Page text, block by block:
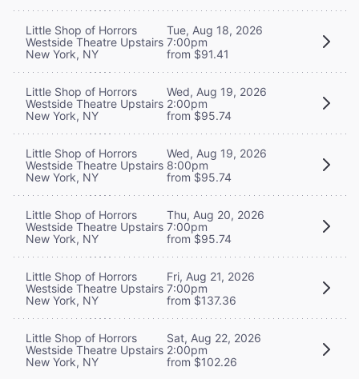
Little Shop of Horrors
Westside Theatre Upstairs
New York, NY
Tue, Aug 18, 2026
7:00pm
from $91.41
Little Shop of Horrors
Westside Theatre Upstairs
New York, NY
Wed, Aug 19, 2026
2:00pm
from $95.74
Little Shop of Horrors
Westside Theatre Upstairs
New York, NY
Wed, Aug 19, 2026
8:00pm
from $95.74
Little Shop of Horrors
Westside Theatre Upstairs
New York, NY
Thu, Aug 20, 2026
7:00pm
from $95.74
Little Shop of Horrors
Westside Theatre Upstairs
New York, NY
Fri, Aug 21, 2026
7:00pm
from $137.36
Little Shop of Horrors
Westside Theatre Upstairs
New York, NY
Sat, Aug 22, 2026
2:00pm
from $102.26